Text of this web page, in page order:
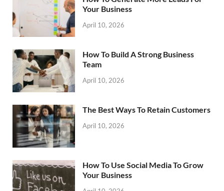
Your Business
April 10, 2026
How To Build A Strong Business
Team
April 10, 2026
The Best Ways To Retain Customers
April 10, 2026
How To Use Social Media To Grow
Your Business